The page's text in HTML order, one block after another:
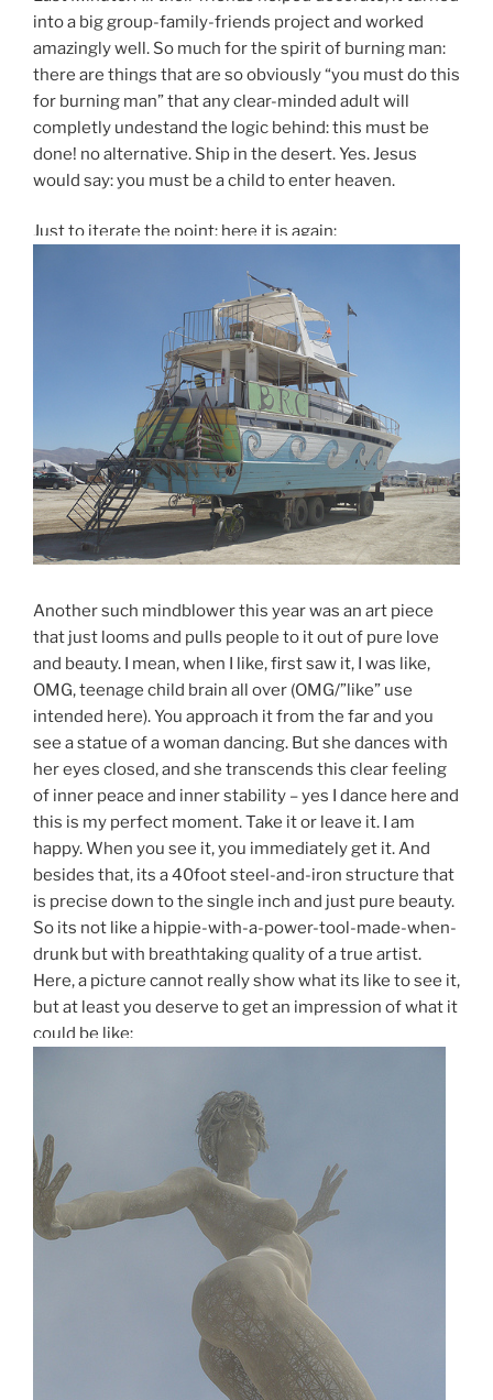
into a big group-family-friends project and worked
amazingly well. So much for the spirit of burning man:
there are things that are so obviously “you must do this
for burning man” that any clear-minded adult will
completly undestand the logic behind: this must be
done! no alternative. Ship in the desert. Yes. Jesus
would say: you must be a child to enter heaven.
Just to iterate the point: here it is again:
Another such mindblower this year was an art piece
that just looms and pulls people to it out of pure love
and beauty. I mean, when I like, first saw it, I was like,
OMG, teenage child brain all over (OMG/”like” use
intended here). You approach it from the far and you
see a statue of a woman dancing. But she dances with
her eyes closed, and she transcends this clear feeling
of inner peace and inner stability – yes I dance here and
this is my perfect moment. Take it or leave it. I am
happy. When you see it, you immediately get it. And
besides that, its a 40foot steel-and-iron structure that
is precise down to the single inch and just pure beauty.
So its not like a hippie-with-a-power-tool-made-when-
drunk but with breathtaking quality of a true artist.
Here, a picture cannot really show what its like to see it,
but at least you deserve to get an impression of what it
could be like: